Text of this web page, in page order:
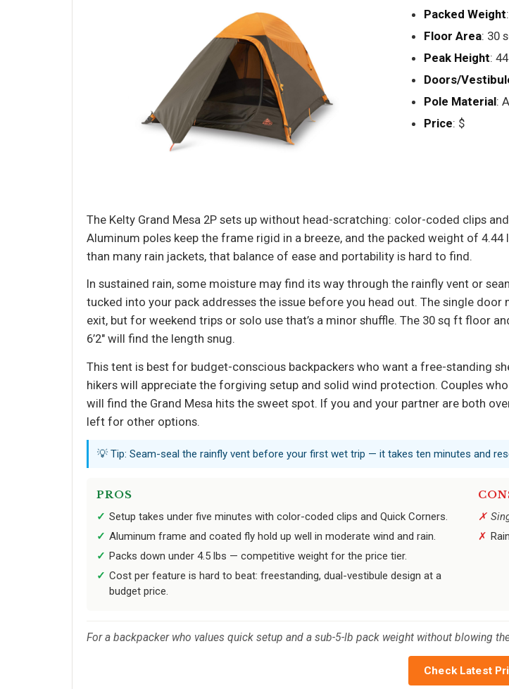
Packed Weight
Floor Area: 30
Peak Height:
Doors/
Pole Material:
Price: $
The Kelty Grand Mesa 2P sets up without head-scratching: color-coded clips
Aluminum poles keep the frame rigid in a breeze, and the packed weight of
than many rain jackets, that balance of ease and portability is hard to find.
In sustained rain, some moisture may find its way through the rainfly vent or
tucked into your pack addresses the issue before you head out. The single
exit, but for weekend trips or solo use that’s a minor shuffle. The 30 sq ft floor
6’2" will find the length snug.
This tent is best for budget-conscious backpackers who want a free-standing
hikers will appreciate the forgiving setup and solid wind protection. Couples
will find the Grand Mesa hits the sweet spot. If you and your partner are both
left for other options.
💡 Tip: Seam-seal the rainfly vent before your first wet trip — it takes ten minutes and
PROS
Setup takes under five minutes with color-coded clips and Quick Corners.
Aluminum frame and coated fly hold up well in moderate wind and rain.
Packs down under 4.5 lbs — competitive weight for the price tier.
Cost per feature is hard to beat: freestanding, dual-vestibule design at a
budget price.
For a backpacker who values quick setup and a sub-5-lb pack weight without blowing
Check Latest